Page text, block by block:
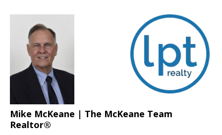
Mike McKeane | The McKeane Team
Realtor®